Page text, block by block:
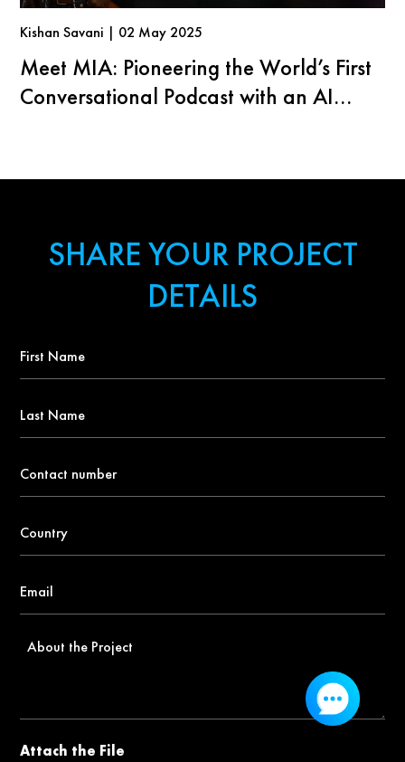
Kishan Savani | 02 May 2025
Meet MIA: Pioneering the World’s First
Conversational Podcast with an AI
SHARE YOUR PROJECT
DETAILS
Name
Name
number
About
Attach the File